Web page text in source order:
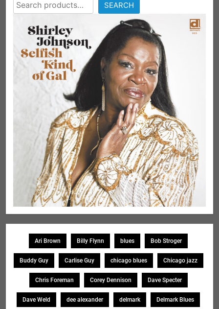
SEARCH
Ari Brown Billy Flynn blues Bob Stroger
Buddy Guy Carlise Guy chicago blues Chicago jazz
Chris Foreman Corey Dennison Dave Specter
Dave Weld dee alexander delmark Delmark Blues